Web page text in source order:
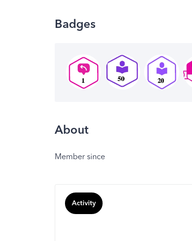
Badges
About
Member since
Activity